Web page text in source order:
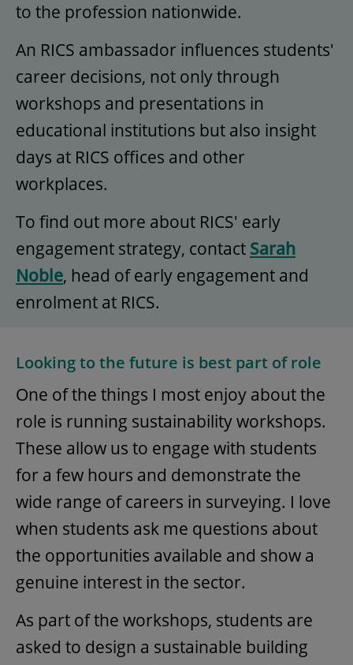
to the profession nationwide.
An RICS ambassador influences students'
career decisions, not only through
workshops and presentations in
educational institutions but also insight
days at RICS offices and other
workplaces.
To find out more about RICS' early
engagement strategy, contact Sarah
Noble, head of early engagement and
enrolment at RICS.
Looking to the future is best part of role
One of the things I most enjoy about the
role is running sustainability workshops.
These allow us to engage with students
for a few hours and demonstrate the
wide range of careers in surveying. I love
when students ask me questions about
the opportunities available and show a
genuine interest in the sector.
As part of the workshops, students are
asked to design a sustainable building